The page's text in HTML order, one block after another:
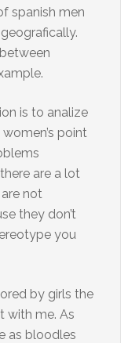
spanish men
is to analize
point
are a lot
not
they don’t
you
by girls the
with me. As
as bloodles